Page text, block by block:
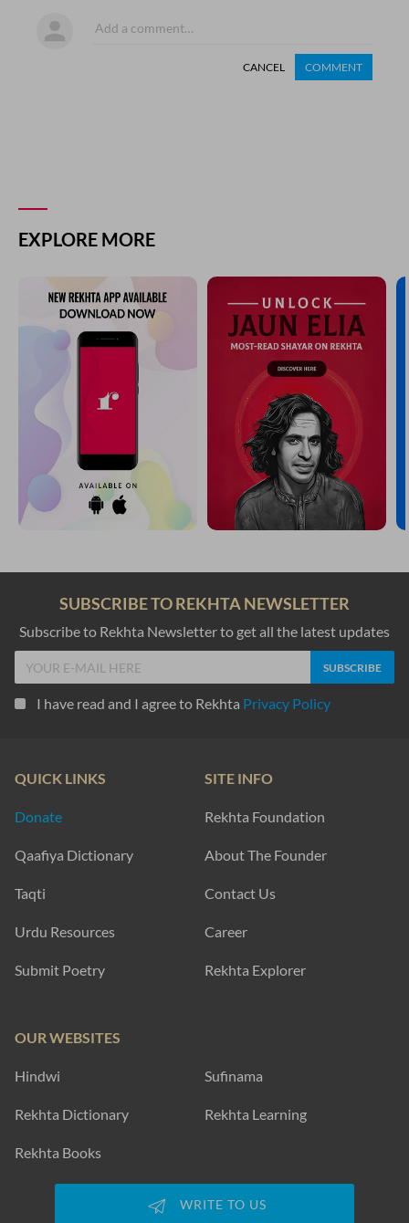
CANCEL COMMENT
EXPLORE MORE
SUBSCRIBE TO REKHTA NEWSLETTER
Subscribe to Rekhta Newsletter to get all the latest updates
I have read and I agree to Rekhta Privacy Policy
QUICK LINKS
Donate
Qaafiya Dictionary
Taqti
Urdu Resources
Submit Poetry
SITE INFO
Rekhta Foundation
About The Founder
Contact Us
Career
Rekhta Explorer
OUR WEBSITES
Hindwi Sufinama
Rekhta Dictionary Rekhta Learning
Rekhta Books
WRITE TO US